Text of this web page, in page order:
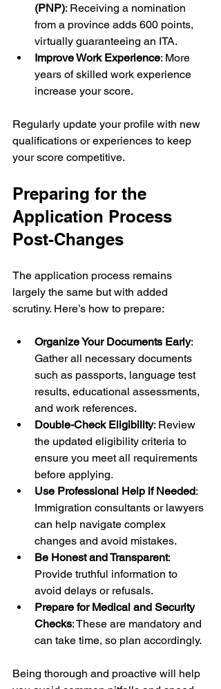
(PNP): Receiving a nomination
from a province adds 600 points,
virtually guaranteeing an ITA.
Improve Work Experience: More
years of skilled work experience
increase your score.
Regularly update your profile with new
qualifications or experiences to keep
your score competitive.
Preparing for the
Application Process
Post-Changes
The application process remains
largely the same but with added
scrutiny. Here’s how to prepare:
Organize Your Documents Early:
Gather all necessary documents
such as passports, language test
results, educational assessments,
and work references.
Double-Check Eligibility: Review
the updated eligibility criteria to
ensure you meet all requirements
before applying.
Use Professional Help if Needed:
Immigration consultants or lawyers
can help navigate complex
changes and avoid mistakes.
Be Honest and Transparent:
Provide truthful information to
avoid delays or refusals.
Prepare for Medical and Security
Checks: These are mandatory and
can take time, so plan accordingly.
Being thorough and proactive will help